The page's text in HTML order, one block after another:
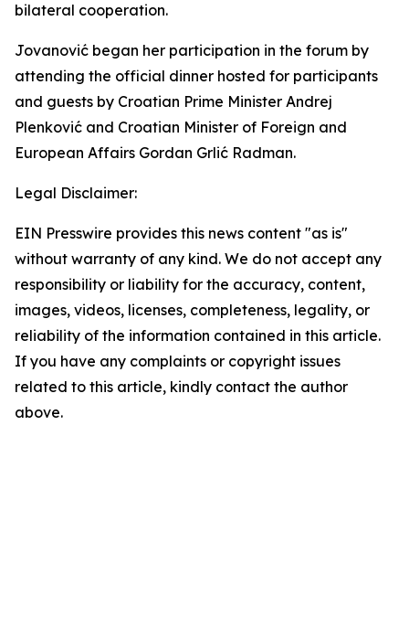
bilateral cooperation.
Jovanović began her participation in the forum by
attending the official dinner hosted for participants
and guests by Croatian Prime Minister Andrej
Plenković and Croatian Minister of Foreign and
European Affairs Gordan Grlić Radman.
Legal Disclaimer:
EIN Presswire provides this news content "as is"
without warranty of any kind. We do not accept any
responsibility or liability for the accuracy, content,
images, videos, licenses, completeness, legality, or
reliability of the information contained in this article.
If you have any complaints or copyright issues
related to this article, kindly contact the author
above.